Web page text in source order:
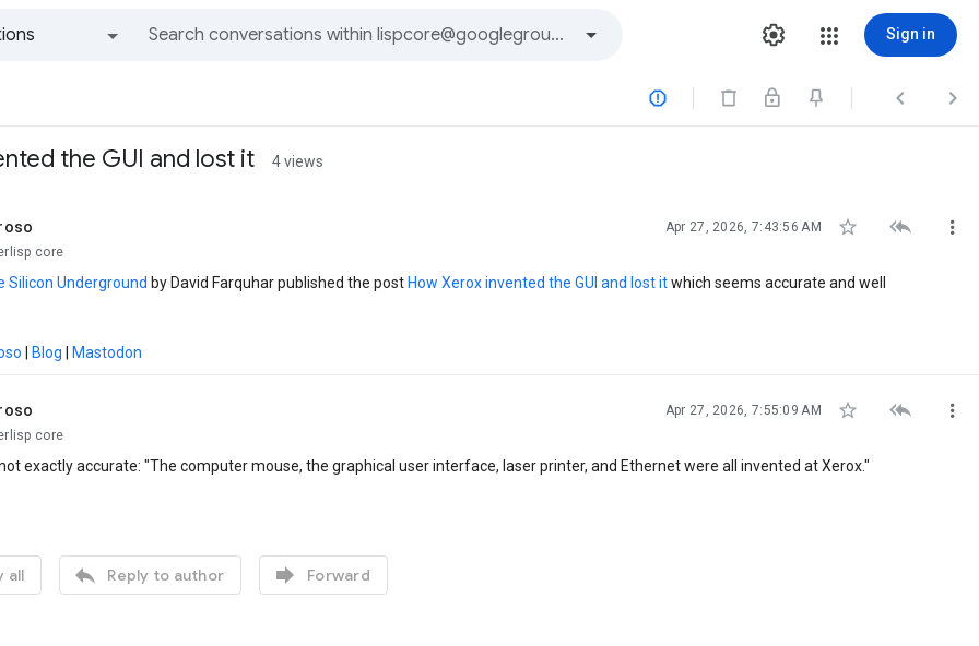
Sign in
  
the GUI and lost it 4 views
Apr 27, 2026, 7:43:56 AM   
core
Silicon Underground by David Farquhar published the post How Xerox invented the GUI and lost itwhich seems accurate and well
Blog Mastodon
Apr 27, 2026, 7:55:09 AM   
core
exactly accurate: "The computer mouse, the graphical user interface, laser printer, and Ethernet were all invented at Xerox."
all  Reply to author  Forward